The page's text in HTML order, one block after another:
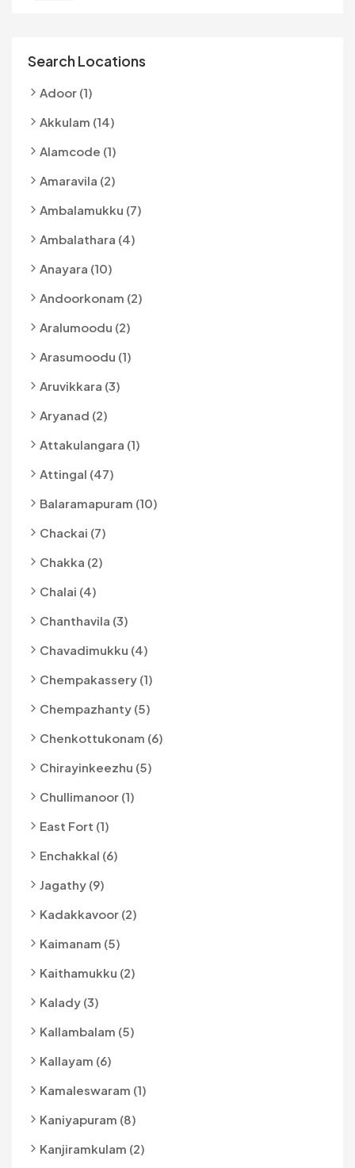
Search Locations
Adoor (1)
Akkulam (14)
Alamcode (1)
Amaravila (2)
Ambalamukku (7)
Ambalathara (4)
Anayara (10)
Andoorkonam (2)
Aralumoodu (2)
Arasumoodu (1)
Aruvikkara (3)
Aryanad (2)
Attakulangara (1)
Attingal (47)
Balaramapuram (10)
Chackai (7)
Chakka (2)
Chalai (4)
Chanthavila (3)
Chavadimukku (4)
Chempakassery (1)
Chempazhanty (5)
Chenkottukonam (6)
Chirayinkeezhu (5)
Chullimanoor (1)
East Fort (1)
Enchakkal (6)
Jagathy (9)
Kadakkavoor (2)
Kaimanam (5)
Kaithamukku (2)
Kalady (3)
Kallambalam (5)
Kallayam (6)
Kamaleswaram (1)
Kaniyapuram (8)
Kanjiramkulam (2)